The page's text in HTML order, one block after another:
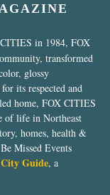
in 1984, FOX
transformed
glossy
its respected and
home, FOX CITIES
of life in Northeast
homes, health &
Missed Events
City Guide, a